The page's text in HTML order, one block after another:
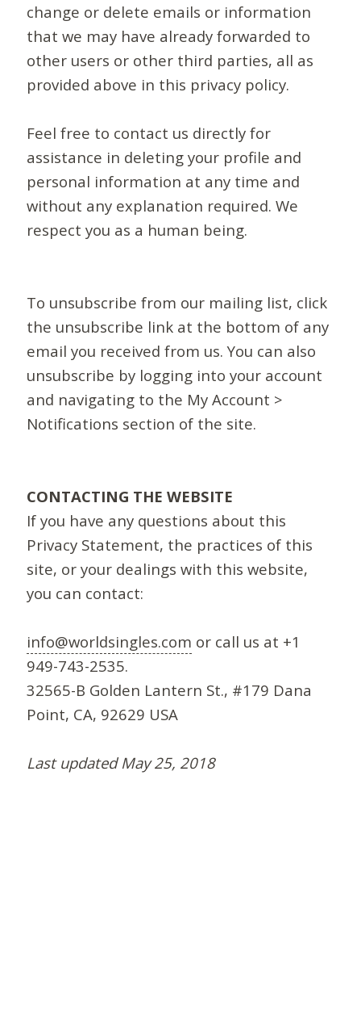
change or delete emails or information
that we may have already forwarded to
other users or other third parties, all as
provided above in this privacy policy.
Feel free to contact us directly for
assistance in deleting your profile and
personal information at any time and
without any explanation required. We
respect you as a human being.
To unsubscribe from our mailing list, click
the unsubscribe link at the bottom of any
email you received from us. You can also
unsubscribe by logging into your account
and navigating to the My Account >
Notifications section of the site.
CONTACTING THE WEBSITE
If you have any questions about this
Privacy Statement, the practices of this
site, or your dealings with this website,
you can contact:
info@worldsingles.com or call us at +1
949-743-2535.
32565-B Golden Lantern St., #179 Dana
Point, CA, 92629 USA
Last updated May 25, 2018